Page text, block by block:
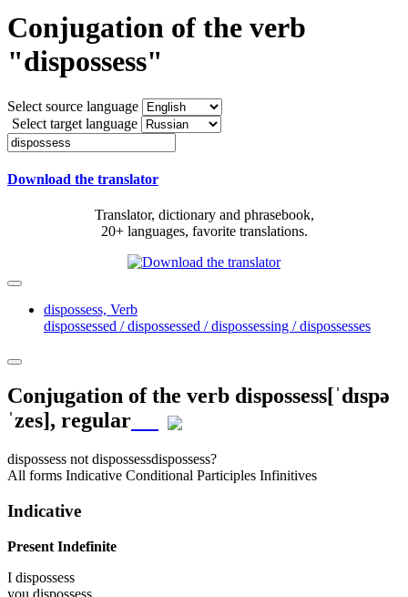
Conjugation of the verb
"dispossess"
Select source language
Select target language
Download the translator
Translator, dictionary and phrasebook,
20+ languages, favorite translations.
dispossess, Verb
dispossessed / dispossessed / dispossessing / dispossesses
Conjugation of the verb dispossess[ˈdɪspə
ˈzes], regular
dispossess not dispossessdispossess?
All forms Indicative Conditional Participles Infinitives
Indicative
Present Indefinite
I dispossess
you dispossess